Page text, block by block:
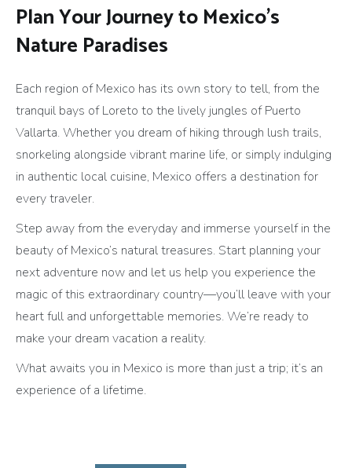
Plan Your Journey to Mexico’s
Nature Paradises
Each region of Mexico has its own story to tell, from the
tranquil bays of Loreto to the lively jungles of Puerto
Vallarta. Whether you dream of hiking through lush trails,
snorkeling alongside vibrant marine life, or simply indulging
in authentic local cuisine, Mexico offers a destination for
every traveler.
Step away from the everyday and immerse yourself in the
beauty of Mexico’s natural treasures. Start planning your
next adventure now and let us help you experience the
magic of this extraordinary country—you’ll leave with your
heart full and unforgettable memories. We’re ready to
make your dream vacation a reality.
What awaits you in Mexico is more than just a trip; it’s an
experience of a lifetime.